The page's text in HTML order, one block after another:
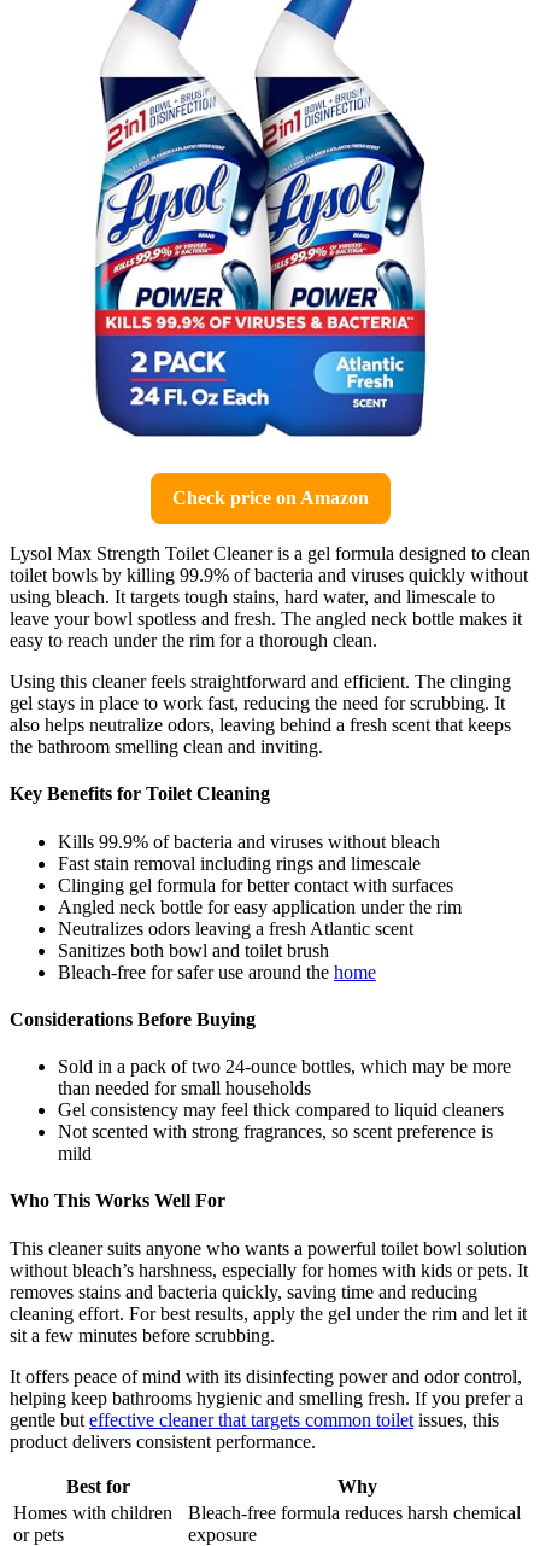
Check price on Amazon
Lysol Max Strength Toilet Cleaner is a gel formula designed to clean
toilet bowls by killing 99.9% of bacteria and viruses quickly without
using bleach. It targets tough stains, hard water, and limescale to
leave your bowl spotless and fresh. The angled neck bottle makes it
easy to reach under the rim for a thorough clean.
Using this cleaner feels straightforward and efficient. The clinging
gel stays in place to work fast, reducing the need for scrubbing. It
also helps neutralize odors, leaving behind a fresh scent that keeps
the bathroom smelling clean and inviting.
Key Benefits for Toilet Cleaning
Kills 99.9% of bacteria and viruses without bleach
Fast stain removal including rings and limescale
Clinging gel formula for better contact with surfaces
Angled neck bottle for easy application under the rim
Neutralizes odors leaving a fresh Atlantic scent
Sanitizes both bowl and toilet brush
Bleach-free for safer use around the home
Considerations Before Buying
Sold in a pack of two 24-ounce bottles, which may be more
than needed for small households
Gel consistency may feel thick compared to liquid cleaners
Not scented with strong fragrances, so scent preference is
mild
Who This Works Well For
This cleaner suits anyone who wants a powerful toilet bowl solution
without bleach’s harshness, especially for homes with kids or pets. It
removes stains and bacteria quickly, saving time and reducing
cleaning effort. For best results, apply the gel under the rim and let it
sit a few minutes before scrubbing.
It offers peace of mind with its disinfecting power and odor control,
helping keep bathrooms hygienic and smelling fresh. If you prefer a
gentle but effective cleaner that targets common toilet issues, this
product delivers consistent performance.
Best for
Why
Homes with children
or pets
Bleach-free formula reduces harsh chemical
exposure